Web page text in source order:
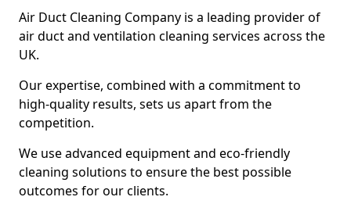
Air Duct Cleaning Company is a leading provider of
air duct and ventilation cleaning services across the
UK.
Our expertise, combined with a commitment to
high-quality results, sets us apart from the
competition.
We use advanced equipment and eco-friendly
cleaning solutions to ensure the best possible
outcomes for our clients.